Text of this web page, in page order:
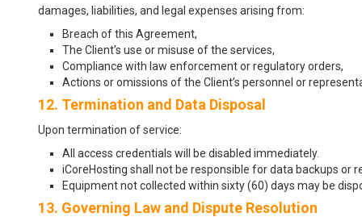
damages, liabilities, and legal expenses arising from:
Breach of this Agreement,
The Client’s use or misuse of the services,
Compliance with law enforcement or regulatory orders,
Actions or omissions of the Client’s personnel or
12. Termination and Data Disposal
Upon termination of service:
All access credentials will be disabled immediately.
iCoreHosting shall not be responsible for data backups or
Equipment not collected within sixty (60) days may be
13. Governing Law and Dispute Resolution